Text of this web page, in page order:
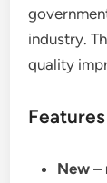
industry.
quality
New –